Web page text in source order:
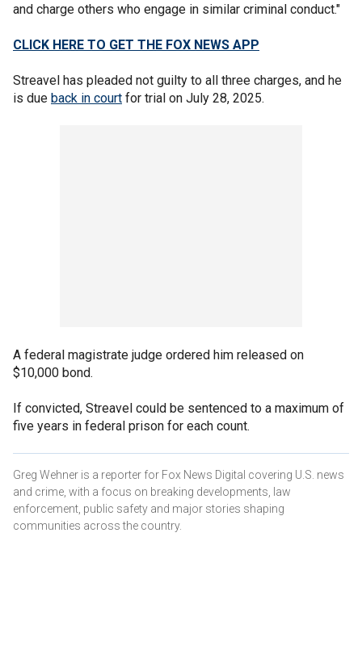
and charge others who engage in similar criminal conduct."
CLICK HERE TO GET THE FOX NEWS APP
Streavel has pleaded not guilty to all three charges, and he
is due back in court for trial on July 28, 2025.
A federal magistrate judge ordered him released on
$10,000 bond.
If convicted, Streavel could be sentenced to a maximum of
five years in federal prison for each count.
Greg Wehner is a reporter for Fox News Digital covering U.S. news
and crime, with a focus on breaking developments, law
enforcement, public safety and major stories shaping
communities across the country.